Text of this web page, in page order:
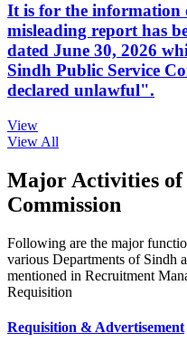
It is for the information
misleading report has
dated June 30, 2026
Sindh Public Service
declared unlawful".
View
View All
Major Activities of
Commission
Following are the major
various Departments of Sindh
mentioned in Recruitment
Requisition
Requisition & Advertisement